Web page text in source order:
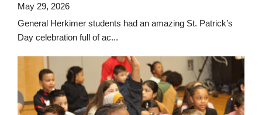
May 29, 2026
General Herkimer students had an amazing St. Patrick’s
Day celebration full of ac...